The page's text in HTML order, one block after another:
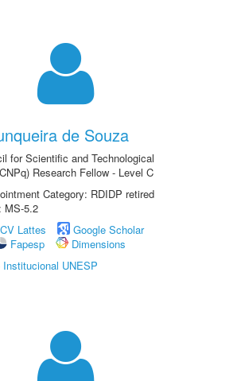
de Souza
for Scientific and Technological
Research Fellow - Level C
Category: RDIDP retired
MS-5.2
CV Lattes
Google Scholar
Fapesp
Dimensions
Institucional UNESP